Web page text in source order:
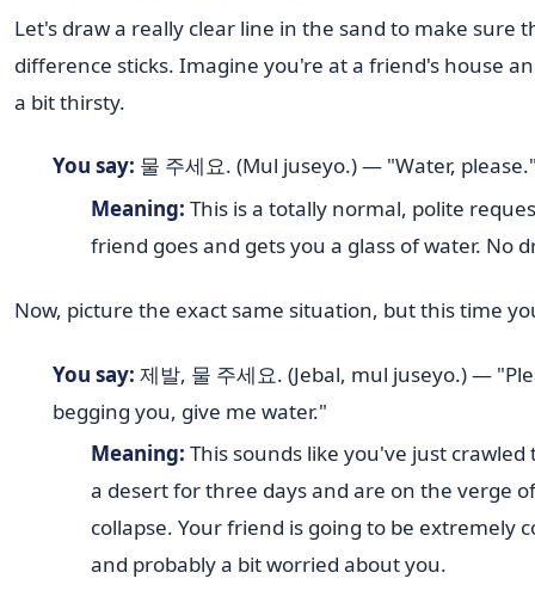
Let's draw a really clear line in the sand to make sure
difference sticks. Imagine you're at a friend's house
a bit thirsty.
You say: 물 주세요. (Mul juseyo.) — "Water,
Meaning: This is a totally normal, polite
friend goes and gets you a glass of water. No
Now, picture the exact same situation, but this time
You say: 제발, 물 주세요. (Jebal, mul juseyo.) —
begging you, give me water."
Meaning: This sounds like you've just
a desert for three days and are on the verge of
collapse. Your friend is going to be extremely
and probably a bit worried about you.